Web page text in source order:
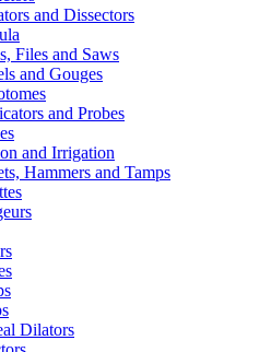
and Dissectors
Files and Saws
and Gouges
and Probes
and Irrigation
Hammers and Tamps
Dilators